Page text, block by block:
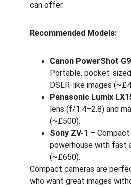
can offer.
Recommended Models:
Canon PowerShot
Portable, pocket-
DSLR-like images
Panasonic Lumix
lens (f/1.4–2.8) and
(~£500).
Sony ZV-1 –
powerhouse with fast
(~£650).
Compact cameras are
who want great images